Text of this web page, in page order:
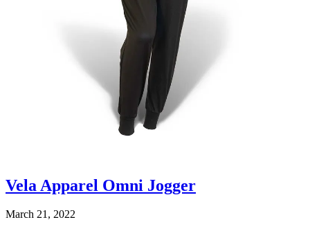
Vela Apparel Omni Jogger
March 21, 2022